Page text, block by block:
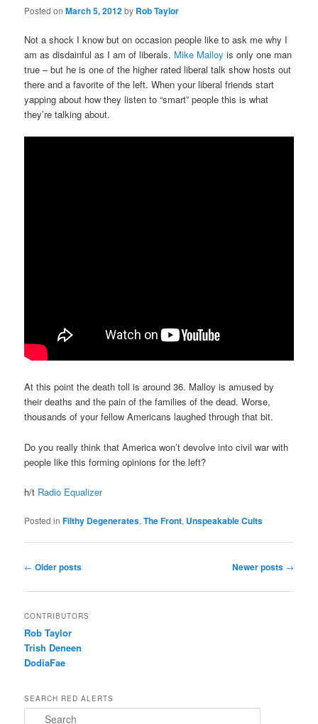
Posted onMarch 5, 2012by Rob Taylor
Not a shock I know but on occasion people like to ask me why I
am as disdainful as I am of liberals. Mike Malloy is only one man
true – but he is one of the higher rated liberal talk show hosts out
there and a favorite of the left. When your liberal friends start
yapping about how they listen to “smart” people this is what
they’re talking about.
At this point the death toll is around 36. Malloy is amused by
their deaths and the pain of the families of the dead. Worse,
thousands of your fellow Americans laughed through that bit.
Do you really think that America won’t devolve into civil war with
people like this forming opinions for the left?
h/t Radio Equalizer
Posted in Filthy Degenerates,The Front, Unspeakable Cults
Post navigation
← Older posts Newer posts →
CONTRIBUTORS
Rob Taylor
Trish Deneen
DodiaFae
SEARCH RED ALERTS
Search